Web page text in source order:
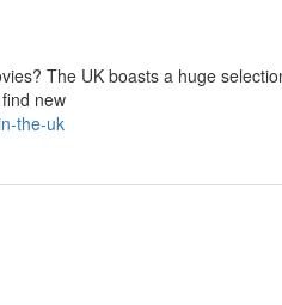
The UK boasts a huge
new
the-uk